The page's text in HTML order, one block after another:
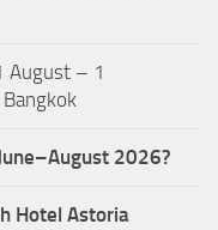
August – 1
2026?
Hotel Astoria